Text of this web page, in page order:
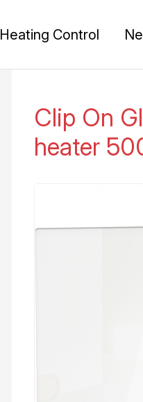
Heating Control
Clip On
heater